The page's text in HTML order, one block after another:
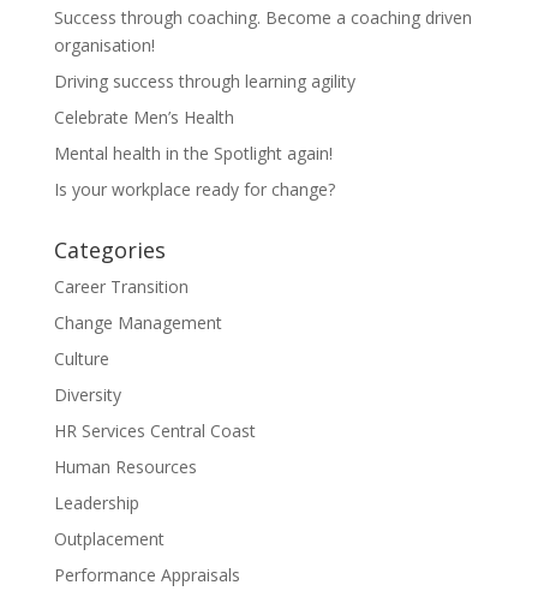
Success through coaching. Become a coaching driven
organisation!
Driving success through learning agility
Celebrate Men’s Health
Mental health in the Spotlight again!
Is your workplace ready for change?
Categories
Career Transition
Change Management
Culture
Diversity
HR Services Central Coast
Human Resources
Leadership
Outplacement
Performance Appraisals